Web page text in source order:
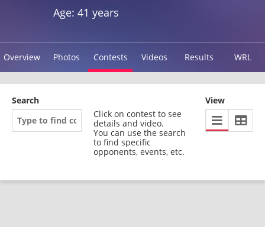
Age: 41 years
Overview Photos Contests Videos Results WRL
Search
Click on contest to see
details and video.
You can use the search
to find specific
opponents, events, etc.
View